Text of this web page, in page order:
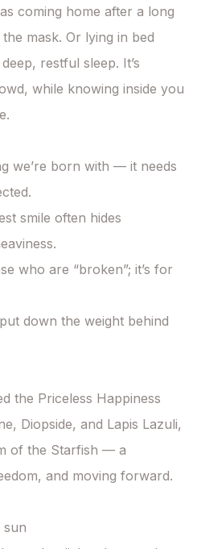
coming home after a long
mask. Or lying in bed
restful sleep. It’s
while knowing inside you
we’re born with — it needs
smile often hides
who are “broken”; it’s for
down the weight behind
the Priceless Happiness
Diopside, and Lapis Lazuli,
of the Starfish — a
and moving forward.